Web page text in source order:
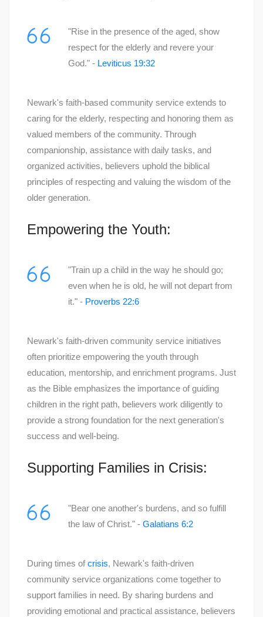
"Rise in the presence of the aged, show
respect for the elderly and revere your
God." - Leviticus 19:32
Newark's faith-based community service extends to
caring for the elderly, respecting and honoring them as
valued members of the community. Through
companionship, assistance with daily tasks, and
organized activities, believers uphold the biblical
principles of respecting and valuing the wisdom of the
older generation.
Empowering the Youth:
"Train up a child in the way he should go;
even when he is old, he will not depart from
it." - Proverbs 22:6
Newark's faith-driven community service initiatives
often prioritize empowering the youth through
education, mentorship, and enrichment programs. Just
as the Bible emphasizes the importance of guiding
children in the right path, believers work diligently to
provide a strong foundation for the next generation's
success and well-being.
Supporting Families in Crisis:
"Bear one another's burdens, and so fulfill
the law of Christ." - Galatians 6:2
During times of crisis, Newark's faith-driven
community service organizations come together to
support families in need. By sharing burdens and
providing emotional and practical assistance, believers